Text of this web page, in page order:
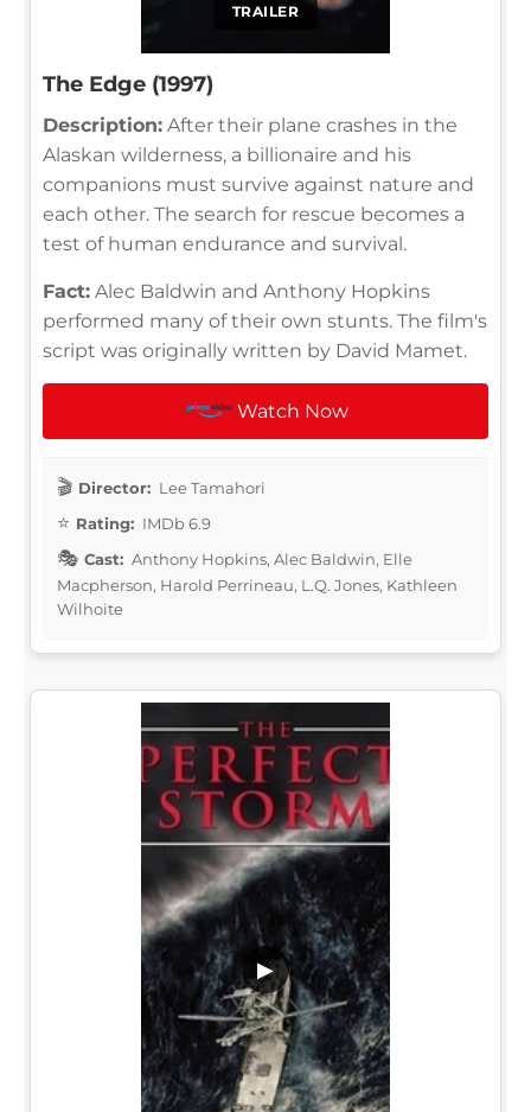
TRAILER
The Edge (1997)
Description: After their plane crashes in the
Alaskan wilderness, a billionaire and his
companions must survive against nature and
each other. The search for rescue becomes a
test of human endurance and survival.
Fact: Alec Baldwin and Anthony Hopkins
performed many of their own stunts. The film's
script was originally written by David Mamet.
Watch Now
Director: Lee Tamahori
Rating: IMDb 6.9
Cast: Anthony Hopkins, Alec Baldwin, Elle
Macpherson, Harold Perrineau, L.Q. Jones, Kathleen
Wilhoite
▶